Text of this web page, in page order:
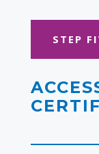
STEP